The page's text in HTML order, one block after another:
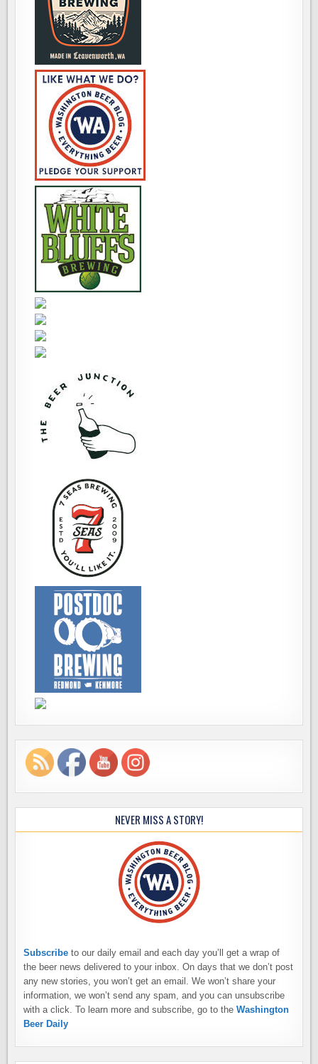
NEVER MISS A STORY!
Subscribe to our daily email and each day you’ll get a wrap of
the beer news delivered to your inbox. On days that we don’t post
any new stories, you won’t get an email. We won’t share your
information, we won’t send any spam, and you can unsubscribe
with a click. To learn more and subscribe, go to theWashington
Beer Daily